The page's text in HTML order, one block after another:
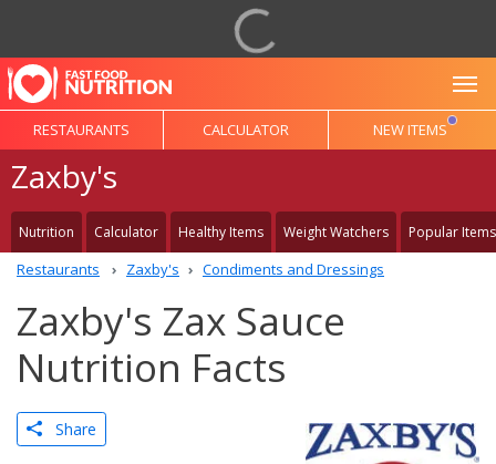
RESTAURANTS CALCULATOR NEW ITEMS
Zaxby's
Nutrition Calculator Healthy Items Weight Watchers Popular Items
Restaurants Zaxby's Condiments and Dressings
Zaxby's Zax Sauce
Nutrition Facts
Share